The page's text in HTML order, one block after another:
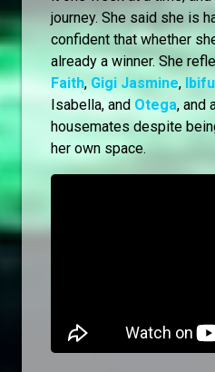
journey. She said she is
confident that whether
already a winner. She
Faith, Gigi Jasmine,
Isabella, and Otega, and
housemates despite
her own space.